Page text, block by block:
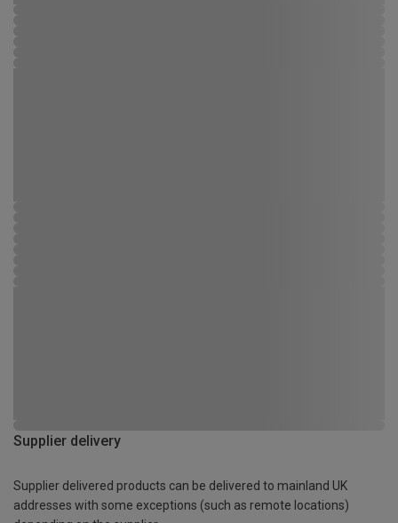
Supplier delivery
Supplier delivered products can be delivered to mainland UK
addresses with some exceptions (such as remote locations)